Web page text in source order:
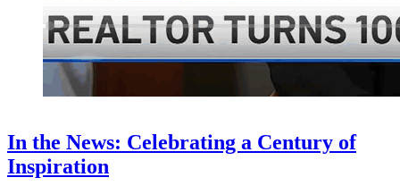
In the News: Celebrating a Century of
Inspiration